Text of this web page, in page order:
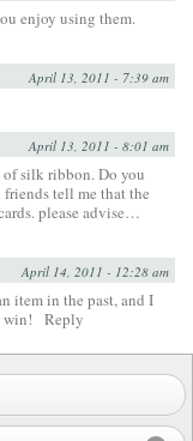
enjoy using them.
April 13, 2011 - 7:39 am
April 13, 2011 - 8:01 am
silk ribbon. Do you
friends tell me that the
please advise…
April 14, 2011 - 12:28 am
item in the past, and I
win!
Reply